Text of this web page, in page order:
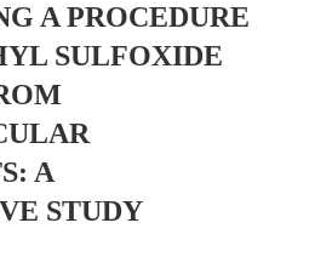
A PROCEDURE
SULFOXIDE
A
STUDY